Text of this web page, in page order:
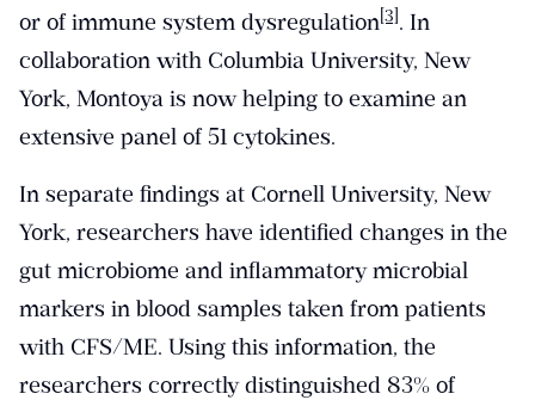
or of immune system dysregulation[3]. In
collaboration with Columbia University, New
York, Montoya is now helping to examine an
extensive panel of 51 cytokines.
In separate findings at Cornell University, New
York, researchers have identified changes in the
gut microbiome and inflammatory microbial
markers in blood samples taken from patients
with CFS/ME. Using this information, the
researchers correctly distinguished 83% of